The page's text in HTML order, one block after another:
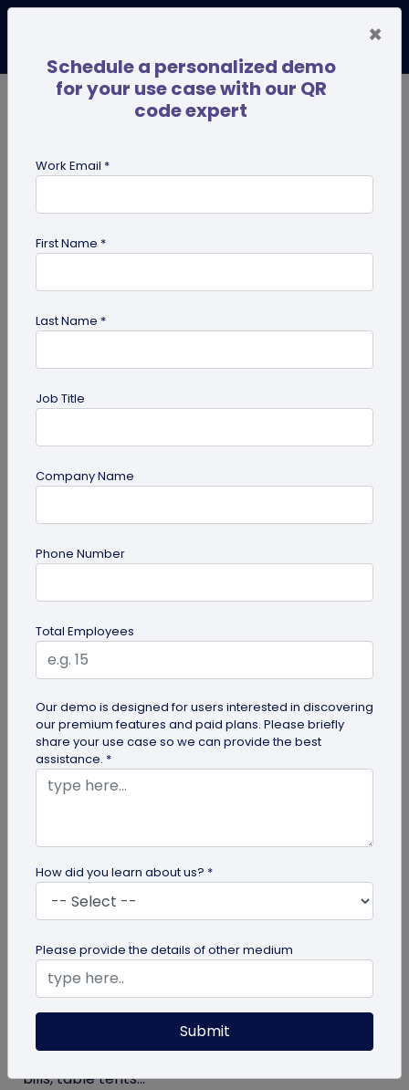
dog tag
Miscellaneous
Google QR Code Scanner Auto-Zoom
Google is revamping its QR code scanner API to
include the automatic zoom feature. Here's all you
need to know about Google...
Google Review QR Code for Restaurants: 5
Ways to Get More Reviews
Get more guest reviews with a Google Review QR
code for restaurants. See the right placements:
bills, table tents...
×
Schedule a personalized demo
for your use case with our QR
code expert
Work Email *
First Name *
Last Name *
Job Title
Company Name
Phone Number
Total Employees
Our demo is designed for users interested in discovering
our premium features and paid plans. Please briefly
share your use case so we can provide the best
assistance. *
How did you learn about us? *
Please provide the details of other medium
Submit